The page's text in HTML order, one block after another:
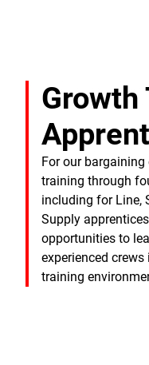
Growth
For our
training through
including for Line,
Supply
opportunities to
experienced
training